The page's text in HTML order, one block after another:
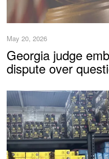
May 20, 2026
Georgia judge
dispute over